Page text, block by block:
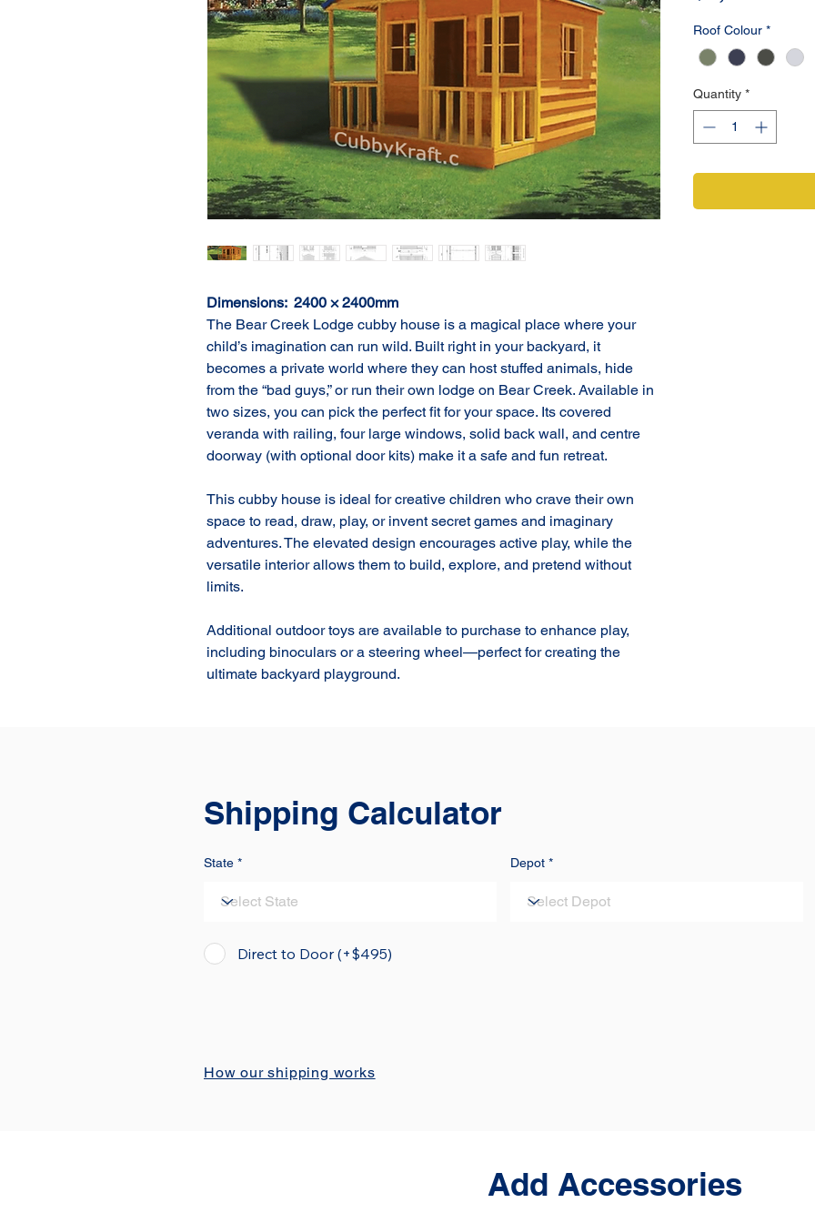
Dimensions:  2400 × 2400mm
The Bear Creek Lodge cubby house is a magical place where your
child’s imagination can run wild. Built right in your backyard, it
becomes a private world where they can host stuffed animals, hide
from the “bad guys,” or run their own lodge on Bear Creek. Available in
two sizes, you can pick the perfect fit for your space. Its covered
veranda with railing, four large windows, solid back wall, and centre
doorway (with optional door kits) make it a safe and fun retreat.
This cubby house is ideal for creative children who crave their own
space to read, draw, play, or invent secret games and imaginary
adventures. The elevated design encourages active play, while the
versatile interior allows them to build, explore, and pretend without
limits.
Additional outdoor toys are available to purchase to enhance play,
including binoculars or a steering wheel—perfect for creating the
ultimate backyard playground.
Roof Colour *
Quantity *
Shipping Calculator
State Depot
Direct to Door (+$495)
How our shipping works
Add Accessories